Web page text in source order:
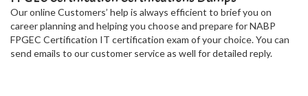
Our online Customers’ help is always efficient to brief you on
career planning and helping you choose and prepare for NABP
FPGEC Certification IT certification exam of your choice. You can
send emails to our customer service as well for detailed reply.